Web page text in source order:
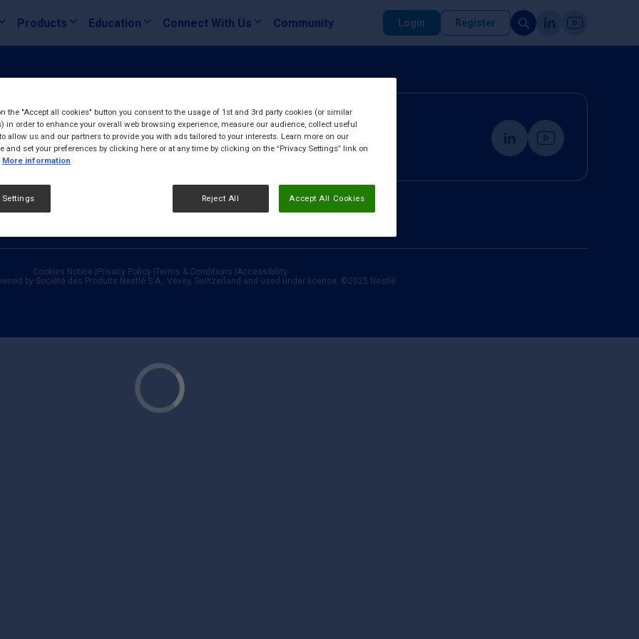
Products Education Connect With Us Community Login Register
Cookies Notice Privacy Policy Terms & Conditions Accessibility
by Société des Produits Nestlé S.A., Vevey, Switzerland and used under license. ©2025 Nestlé.
the "Accept all cookies" button you consent to the usage of 1st and 3rd party cookies (or similar
in order to enhance your overall web browsing experience, measure our audience, collect useful
allow us and our partners to provide you with ads tailored to your interests. Learn more on our
and set your preferences by clicking here or at any time by clicking on the “Privacy Settings” link on
More information
Reject All Accept All Cookies
Settings